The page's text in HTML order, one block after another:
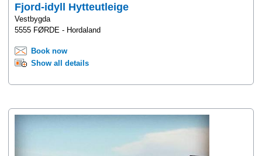
Fjord-idyll Hytteutleige
Vestbygda
5555 FØRDE - Hordaland
Book now
Show all details